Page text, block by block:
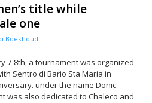
title while
one
Boekhoudt
7-8th, a tournament was organized
Sentro di Bario Sta Maria in
under the name Donic
was also dedicated to Chaleco and